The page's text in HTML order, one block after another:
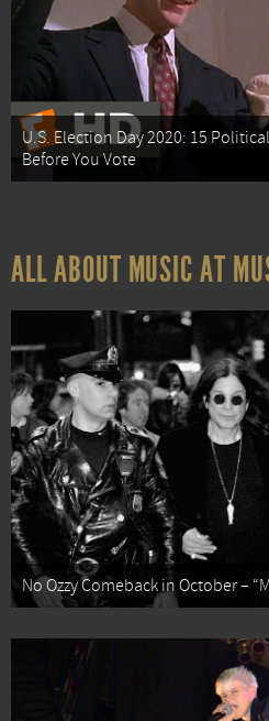
U.S. Election Day 2020: 15
Before You Vote
ALL ABOUT MUSIC AT
No Ozzy Comeback in October –